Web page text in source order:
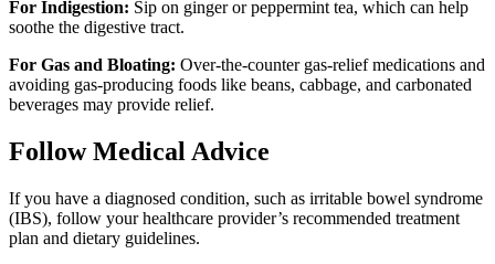
For Indigestion: Sip on ginger or peppermint tea, which can help
soothe the digestive tract.
For Gas and Bloating: Over-the-counter gas-relief medications and
avoiding gas-producing foods like beans, cabbage, and carbonated
beverages may provide relief.
Follow Medical Advice
If you have a diagnosed condition, such as irritable bowel syndrome
(IBS), follow your healthcare provider’s recommended treatment
plan and dietary guidelines.